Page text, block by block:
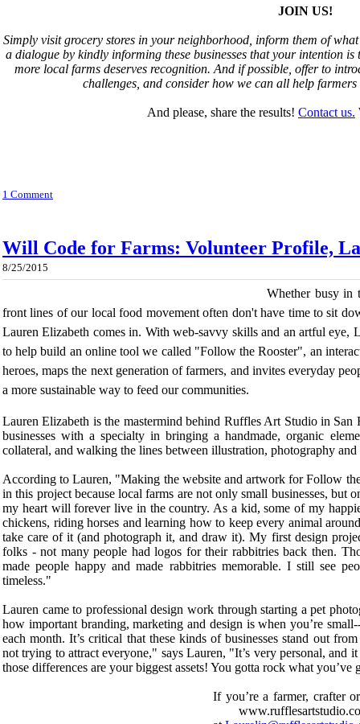
JOIN US!
Simply visit grocery stores in your neighborhood, inform them of
a dialogue by kindly informing these businesses that your intention
more local farms deserves recognition. And if possible, offer to
challenges, and consider how we can all help
And please, share the results! Contact us.
1 Comment
Will Code for Farms: Volunteer Profile,
8/25/2015
Whether busy in
front lines of our local food movement often don't have time to sit
Lauren Elizabeth comes in. With web-savvy skills and an artful eye,
to help build an online tool we called "Follow the Rooster", an
heroes, maps the next generation of farmers, and invites everyday
a more sustainable way to feed our communities.
Lauren Elizabeth is the mastermind behind Ruffles Art Studio in San
businesses with a specialty in bringing a handmade, organic
collateral, and walking the lines between illustration, photography and
According to Lauren, "Making the website and artwork for Follow
in this project because local farms are not only small businesses,
my heart will forever live in the country. As a kid, some of my
chickens, riding horses and learning how to keep every animal
take care of it (and photograph it, and draw it). My first design
folks - not many people had logos for their rabbitries back then.
made people happy and made rabbitries memorable. I still see
timeless."
Lauren came to professional design work through starting a pet
how important branding, marketing and design is when you’re
each month. It’s critical that these kinds of businesses stand out
not trying to attract everyone," says Lauren, "It’s very personal, and
those differences are your biggest assets! You gotta rock what you’ve
If you’re a farmer, crafter